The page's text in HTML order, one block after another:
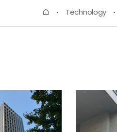
Technology